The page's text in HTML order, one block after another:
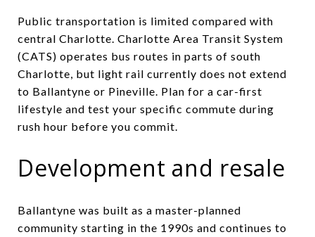
Public transportation is limited compared with
central Charlotte. Charlotte Area Transit System
(CATS) operates bus routes in parts of south
Charlotte, but light rail currently does not extend
to Ballantyne or Pineville. Plan for a car-first
lifestyle and test your specific commute during
rush hour before you commit.
Development and resale
Ballantyne was built as a master-planned
community starting in the 1990s and continues to